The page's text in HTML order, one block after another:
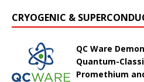
CRYOGENIC &
QC Ware
Quantum-
Promethium